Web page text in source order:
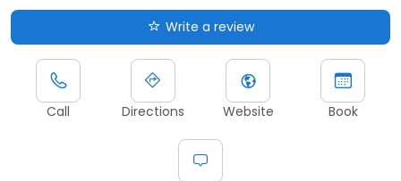
Write a review
Call Directions Website Book